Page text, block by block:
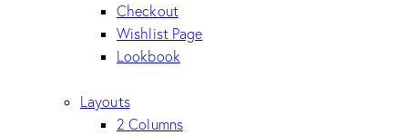
Checkout
Wishlist Page
Lookbook
Layouts
2 Columns